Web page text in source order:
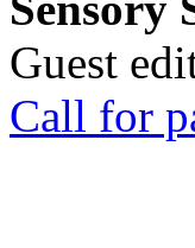
Guest
Call for